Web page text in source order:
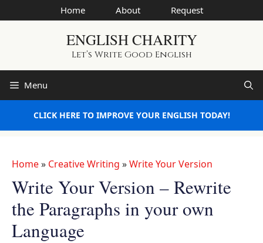
to
Home About Request
ENGLISH CHARITY
Let’s Write Good English
Menu
CLICK HERE TO IMPROVE YOUR ENGLISH TODAY!
Home» Creative Writing »Write Your Version
Write Your Version – Rewrite
the Paragraphs in your own
Language